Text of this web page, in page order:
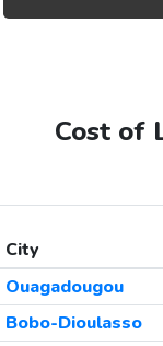
Cost of
City
Ouagadougou
Bobo-Dioulasso